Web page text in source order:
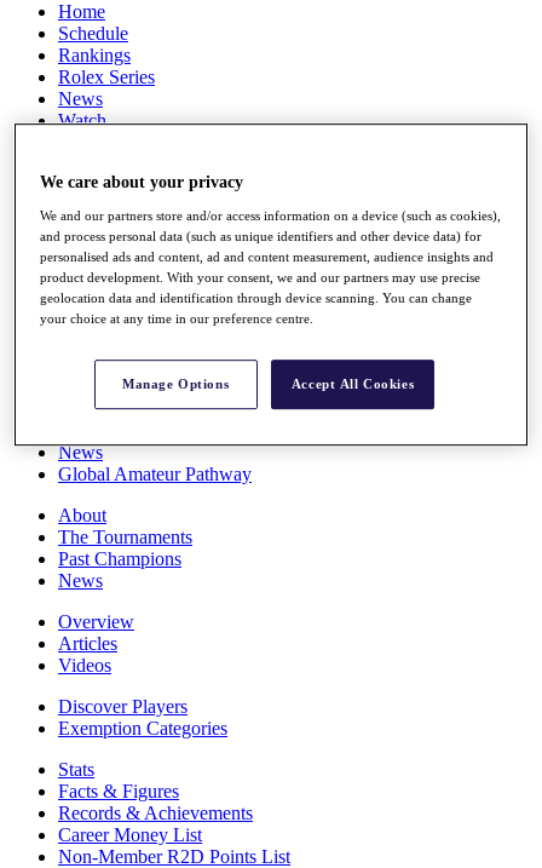
Home
Schedule
Rankings
Rolex Series
News
Watch
Q School
Destinations
Full Schedule
All You Need to Know
Overview
Rankings
News
Global Amateur Pathway
About
The Tournaments
Past Champions
News
Overview
Articles
Videos
Discover Players
Exemption Categories
Stats
Facts & Figures
Records & Achievements
Career Money List
Non-Member R2D Points List
We care about your privacy
We and our partners store and/or access information on a device (such as cookies),
and process personal data (such as unique identifiers and other device data) for
personalised ads and content, ad and content measurement, audience insights and
product development. With your consent, we and our partners may use precise
geolocation data and identification through device scanning. You can change
your choice at any time in our preference centre.
Manage Options Accept All Cookies